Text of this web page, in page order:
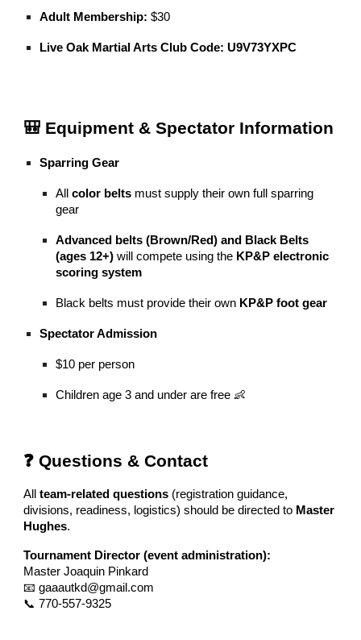
Adult Membership: $30
Live Oak Martial Arts Club Code: U9V73YXPC
🎒 Equipment & Spectator Information
Sparring Gear
Allcolor belts must supply their own full sparring
gear
Advanced belts (Brown/Red) and Black Belts
(ages 12+) will compete using the KP&P electronic
scoring system
Black belts must provide their own KP&P foot gear
Spectator Admission
$10 per person
Children age 3 and under are free 👶
❓ Questions & Contact
Allteam-related questions (registration guidance,
divisions, readiness, logistics) should be directed to Master
Hughes.
Tournament Director (event administration):
Master Joaquin Pinkard
📧 gaaautkd@gmail.com
📞 770-557-9325